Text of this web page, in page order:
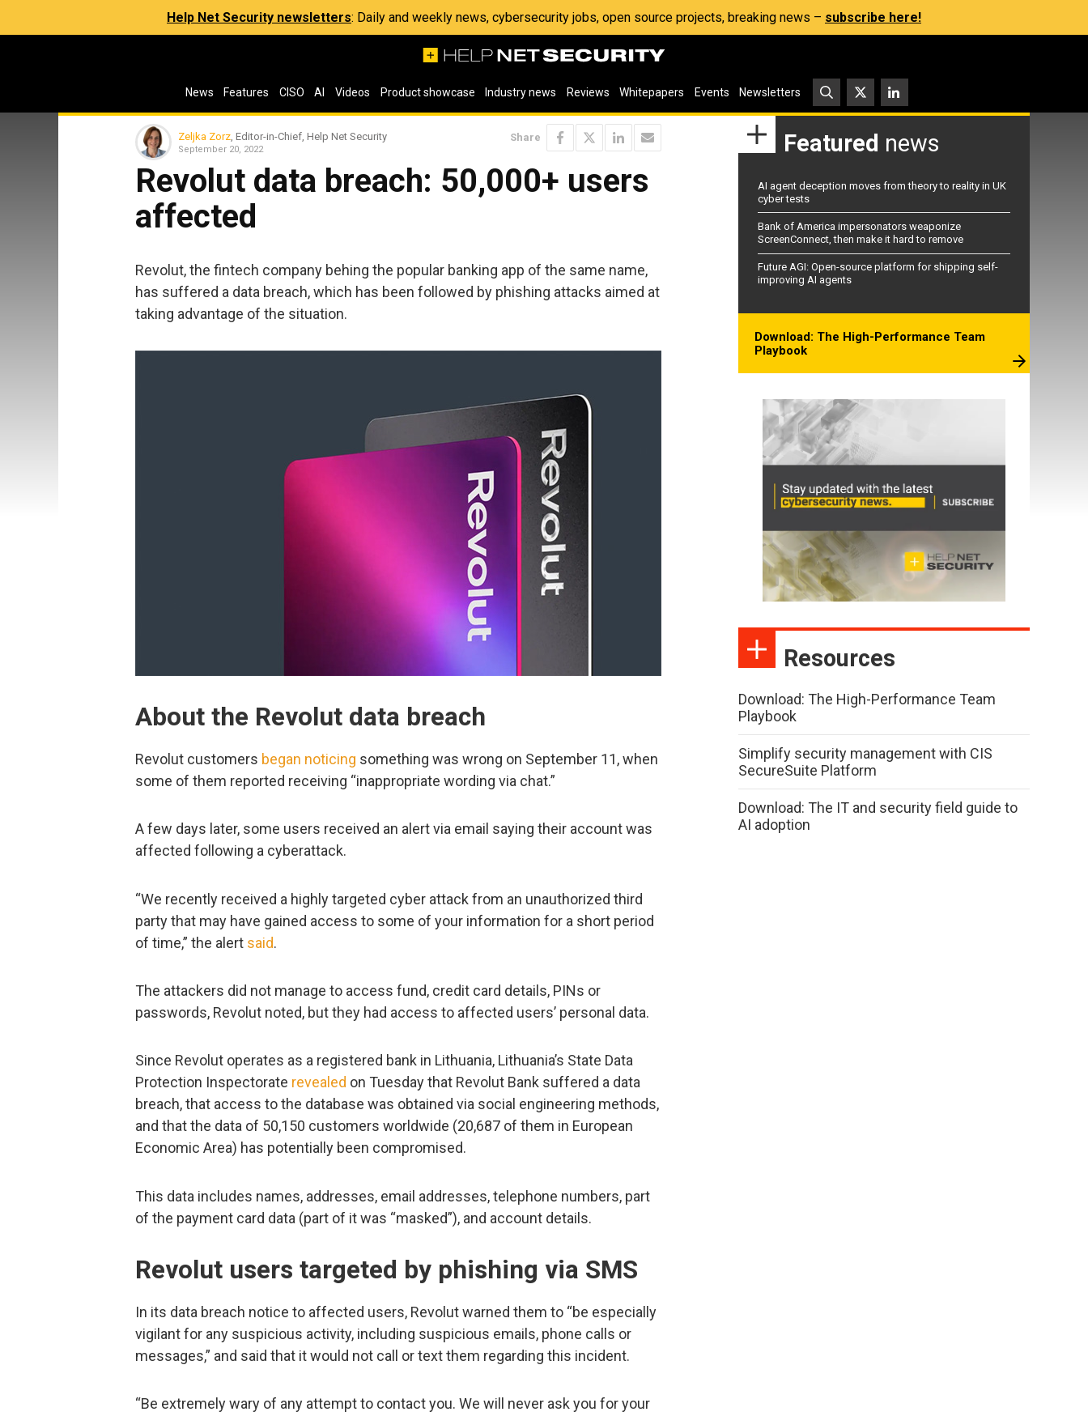
Help Net Security newsletters: Daily and weekly news, cybersecurity jobs, open source projects, breaking news – subscribe here!
News Features CISO AI Videos Product showcase Industry news Reviews Whitepapers Events Newsletters
Zeljka Zorz , Editor-in-Chief, Help Net Security
September 20, 2022
Share
Revolut data breach: 50,000+ users
affected
Revolut, the fintech company behing the popular banking app of the same name,
has suffered a data breach, which has been followed by phishing attacks aimed at
taking advantage of the situation.
About the Revolut data breach
Revolut customers began noticing something was wrong on September 11, when
some of them reported receiving “inappropriate wording via chat.”
A few days later, some users received an alert via email saying their account was
affected following a cyberattack.
“We recently received a highly targeted cyber attack from an unauthorized third
party that may have gained access to some of your information for a short period
of time,” the alert said.
The attackers did not manage to access fund, credit card details, PINs or
passwords, Revolut noted, but they had access to affected users’ personal data.
Since Revolut operates as a registered bank in Lithuania, Lithuania’s State Data
Protection Inspectorate revealed on Tuesday that Revolut Bank suffered a data
breach, that access to the database was obtained via social engineering methods,
and that the data of 50,150 customers worldwide (20,687 of them in European
Economic Area) has potentially been compromised.
This data includes names, addresses, email addresses, telephone numbers, part
of the payment card data (part of it was “masked”), and account details.
Revolut users targeted by phishing via SMS
In its data breach notice to affected users, Revolut warned them to “be especially
vigilant for any suspicious activity, including suspicious emails, phone calls or
messages,” and said that it would not call or text them regarding this incident.
“Be extremely wary of any attempt to contact you. We will never ask you for your
Featured news
AI agent deception moves from theory to reality in UK
cyber tests
Bank of America impersonators weaponize
ScreenConnect, then make it hard to remove
Future AGI: Open-source platform for shipping self-
improving AI agents
Download: The High-Performance Team
Playbook
Resources
Download: The High-Performance Team
Playbook
Simplify security management with CIS
SecureSuite Platform
Download: The IT and security field guide to
AI adoption